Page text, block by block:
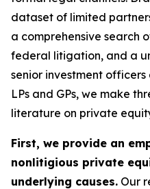
dataset of limited
a comprehensive search
federal litigation, and a
senior investment
LPs and GPs, we make
literature on private
First, we provide an
nonlitigious private
underlying causes. Our